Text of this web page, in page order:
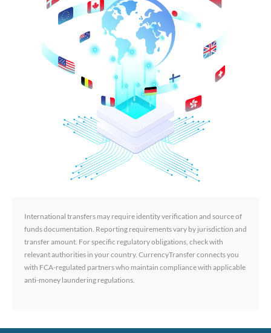
International transfers may require identity verification and source of
funds documentation. Reporting requirements vary by jurisdiction and
transfer amount. For specific regulatory obligations, check with
relevant authorities in your country. CurrencyTransfer connects you
with FCA-regulated partners who maintain compliance with applicable
anti-money laundering regulations.